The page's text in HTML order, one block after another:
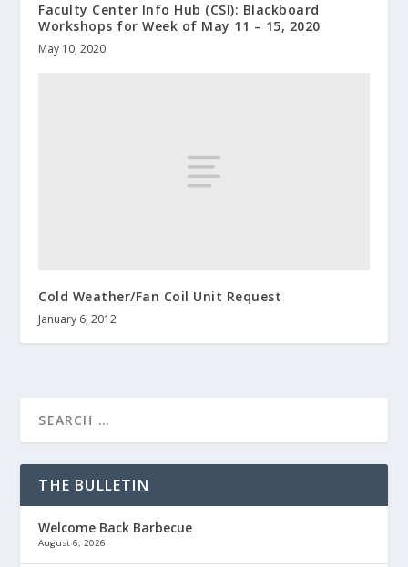
Faculty Center Info Hub (CSI): Blackboard
Workshops for Week of May 11 – 15, 2020
May 10, 2020
Cold Weather/Fan Coil Unit Request
January 6, 2012
THE BULLETIN
Welcome Back Barbecue
August 6, 2026